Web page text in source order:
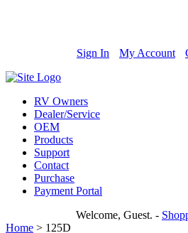
Sign In My Account
RV Owners
Dealer/Service
OEM
Products
Support
Contact
Purchase
Payment Portal
Welcome, Guest. -
Home > 125D